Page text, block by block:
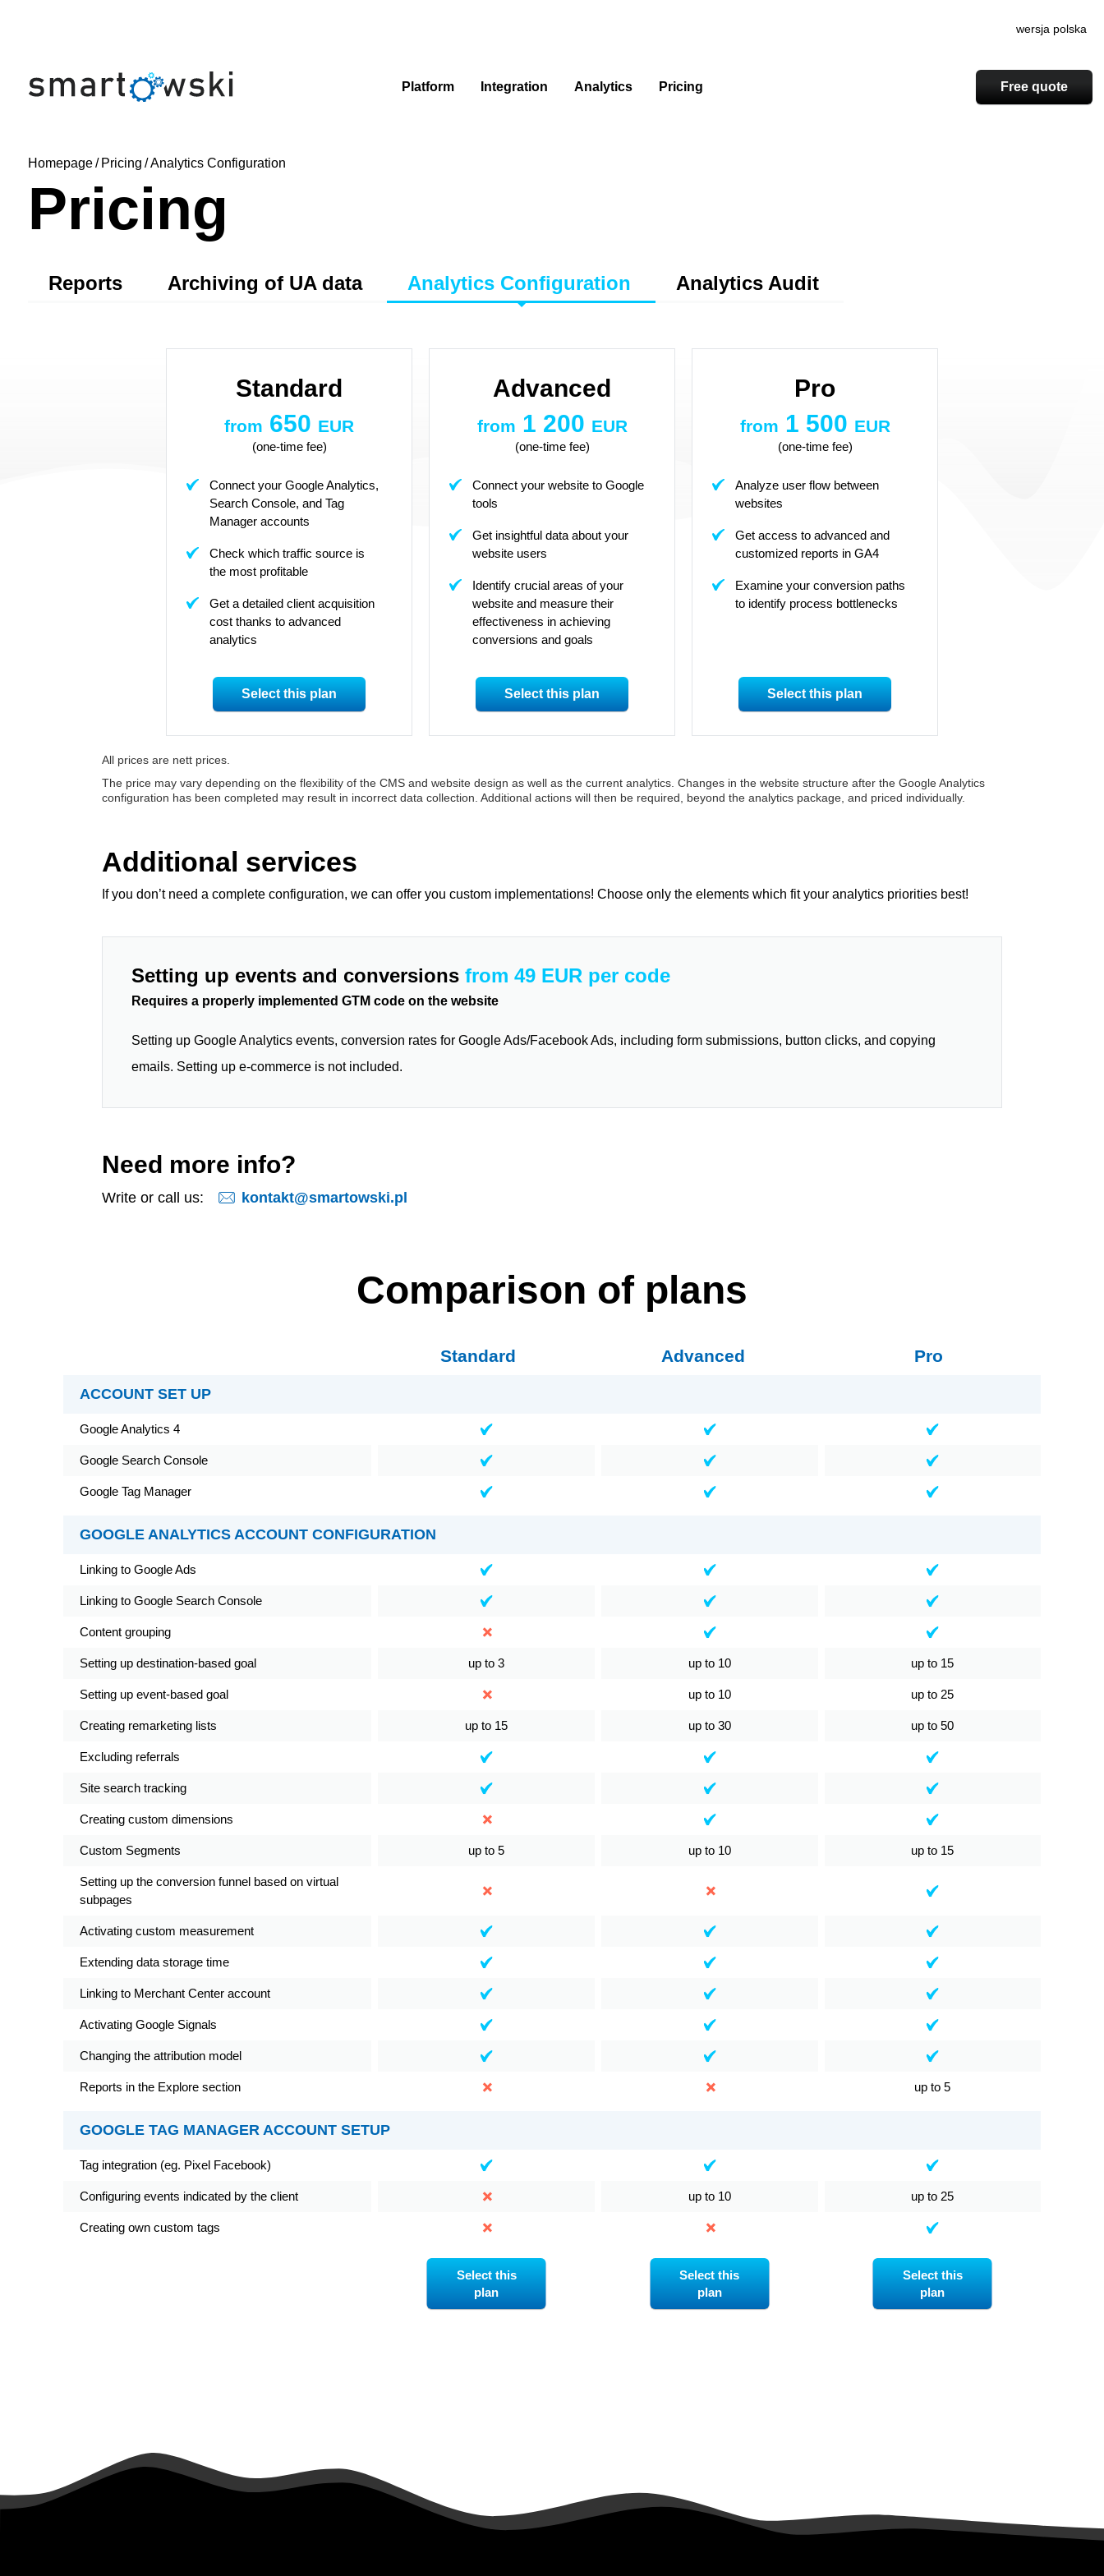
wersja polska
Platform Integration Analytics Pricing Free quote
Homepage/ Pricing /Analytics Configuration
Pricing
Reports Archiving of UA data Analytics Configuration Analytics Audit
Standard
from 650 EUR
(one-time fee)
Connect your Google Analytics,
Search Console, and Tag
Manager accounts
Check which traffic source is
the most profitable
Get a detailed client acquisition
cost thanks to advanced
analytics
Select this plan
Advanced
from 1 200 EUR
(one-time fee)
Connect your website to Google
tools
Get insightful data about your
website users
Identify crucial areas of your
website and measure their
effectiveness in achieving
conversions and goals
Select this plan
Pro
from 1 500 EUR
(one-time fee)
Analyze user flow between
websites
Get access to advanced and
customized reports in GA4
Examine your conversion paths
to identify process bottlenecks
Select this plan
All prices are nett prices.
The price may vary depending on the flexibility of the CMS and website design as well as the current analytics. Changes in the website structure after the Google Analytics
configuration has been completed may result in incorrect data collection. Additional actions will then be required, beyond the analytics package, and priced individually.
Additional services
If you don’t need a complete configuration, we can offer you custom implementations! Choose only the elements which fit your analytics priorities best!
Setting up events and conversions from 49 EUR per code
Requires a properly implemented GTM code on the website
Setting up Google Analytics events, conversion rates for Google Ads/Facebook Ads, including form submissions, button clicks, and copying
emails. Setting up e-commerce is not included.
Need more info?
Write or call us: kontakt@smartowski.pl
Comparison of plans
Standard Advanced Pro
ACCOUNT SET UP
Google Analytics 4
Google Search Console
Google Tag Manager
GOOGLE ANALYTICS ACCOUNT CONFIGURATION
Linking to Google Ads
Linking to Google Search Console
Content grouping
Setting up destination-based goal up to 3 up to 10 up to 15
Setting up event-based goal up to 10 up to 25
Creating remarketing lists up to 15 up to 30 up to 50
Excluding referrals
Site search tracking
Creating custom dimensions
Custom Segments up to 5 up to 10 up to 15
Setting up the conversion funnel based on virtual
subpages
Activating custom measurement
Extending data storage time
Linking to Merchant Center account
Activating Google Signals
Changing the attribution model
Reports in the Explore section up to 5
GOOGLE TAG MANAGER ACCOUNT SETUP
Tag integration (eg. Pixel Facebook)
Configuring events indicated by the client up to 10 up to 25
Creating own custom tags
Select this
plan
Select this
plan
Select this
plan